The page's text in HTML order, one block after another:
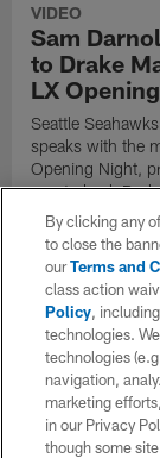
VIDEO
Sam
to Drake
LX
Seattle
speaks with the
Opening Night,
quarterback
leadership.
By clicking any
to close the
ourTerms and
class action
Policy,
technologies.
technologies
navigation,
marketing
in our Privacy
though some